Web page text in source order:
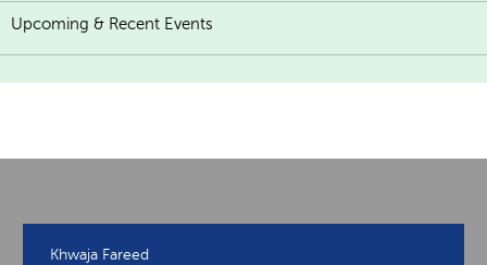
Upcoming & Recent Events
Khwaja Fareed